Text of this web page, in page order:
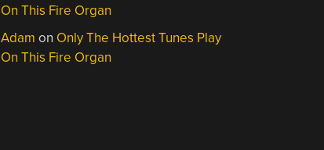
On This Fire Organ
Adam on Only The Hottest Tunes Play
On This Fire Organ